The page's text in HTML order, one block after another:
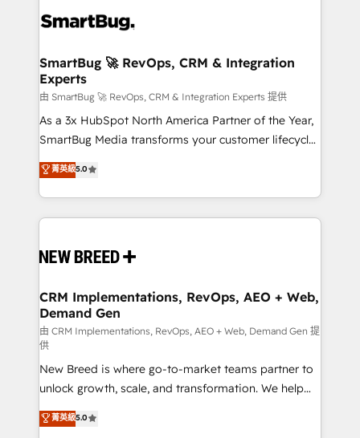
stalling growth. Fix your ICP, Math, and Story to stop
Scalable Architecture: Zero-technical-debt setup
across all Hubs, validated by our 7 HubSpot
Accreditations. AI-Powered RevOps: Breeze AI,
custom AI agents, and high-integrity migrations for
total reporting clarity. Security & Compliance: SOC 2
security. 🏆 Why Bluleadz? GTM OS Partner | 16+
Years Experience | 1,000+ Five-Star Reviews
SmartBug 🚀 RevOps, CRM & Integration
Experts
由 SmartBug 🚀 RevOps, CRM & Integration Experts 提供
As a 3x HubSpot North America Partner of the Year,
SmartBug Media transforms your customer lifecycle
into a revenue engine. Our unified ecosystem
includes specialized divisions Globalia (AI &
Software) and Point Success Media (Paid Media),
making this the official home for all three brands. 🔄
and system integrations powered by Globalia’s
trainers to drive platform adoption. 📈 Revenue
Generation - Full-funnel marketing and high-
performance advertising via Point Success Media. -
Expert deployment of Breeze AI and custom agents
to automate growth. 🏆 Elite Excellence - 8 platform
accreditations and deep HIPAA-compliance
expertise. - A team of 250+ experts dedicated to
your resilient growth.
菁英級5.0
CRM Implementations, RevOps, AEO + Web,
Demand Gen
由 CRM Implementations, RevOps, AEO + Web, Demand Gen 提
供
New Breed is where go-to-market teams partner to
unlock growth, scale, and transformation. We help
companies activate HubSpot’s AI-powered
customer platform and operationalize HubSpot’s
菁英級5.0